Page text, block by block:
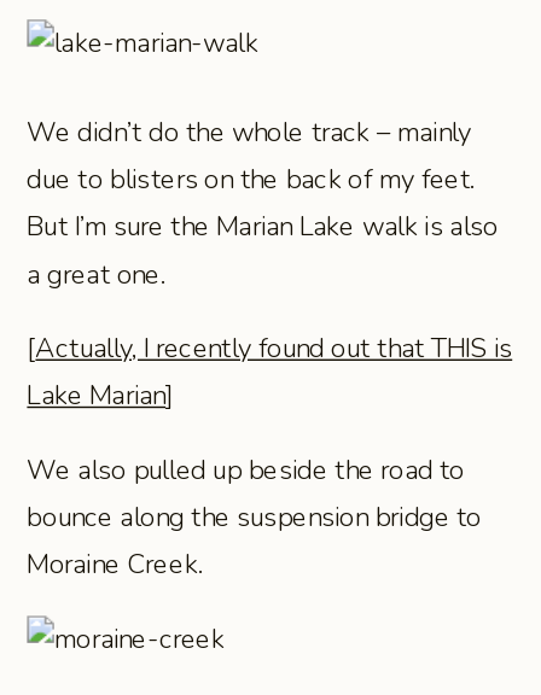
We didn’t do the whole track – mainly
due to blisters on the back of my feet.
But I’m sure the Marian Lake walk is also
a great one.
[Actually, I recently found out that THIS is
Lake Marian]
We also pulled up beside the road to
bounce along the suspension bridge to
Moraine Creek.